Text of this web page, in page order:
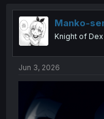
Manko-
Knight of Dex
Jun 3, 2026